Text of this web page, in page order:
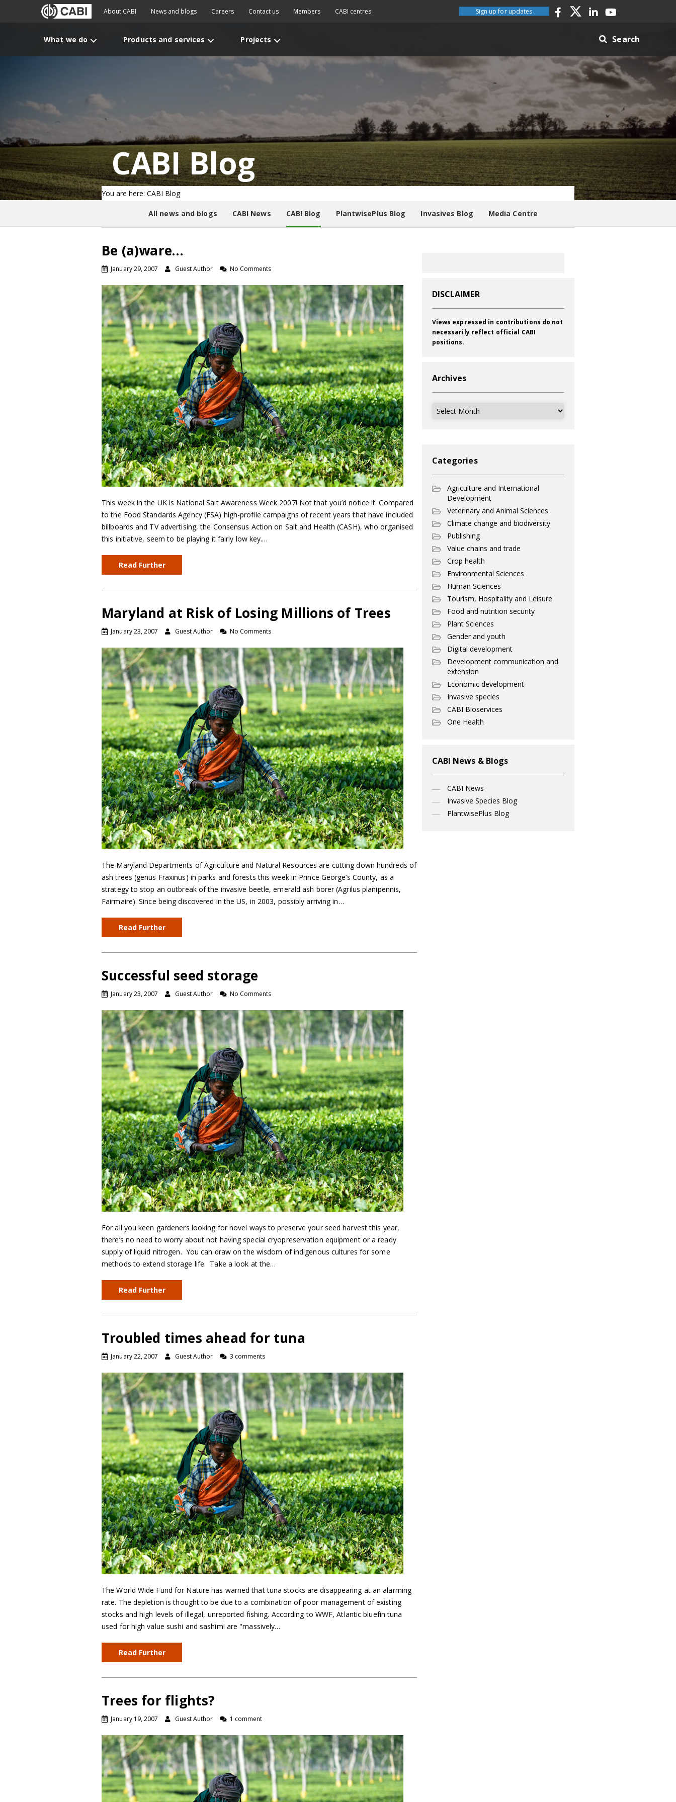
About CABI News and blogs Careers Contact us Members CABI centres Sign up for updates
What we do Products and services Projects Search
CABI Blog
You are here: CABI Blog
All news and blogs CABI News CABI Blog PlantwisePlus Blog Invasives Blog Media Centre
Be (a)ware…
January 29, 2007 Guest Author No Comments
This week in the UK is National Salt Awareness Week 2007! Not that you’d notice it. Compared
to the Food Standards Agency (FSA) high-profile campaigns of recent years that have included
billboards and TV advertising, the Consensus Action on Salt and Health (CASH), who organised
this initiative, seem to be playing it fairly low key.…
Read Further
Maryland at Risk of Losing Millions of Trees
January 23, 2007 Guest Author No Comments
The Maryland Departments of Agriculture and Natural Resources are cutting down hundreds of
ash trees (genus Fraxinus) in parks and forests this week in Prince George’s County, as a
strategy to stop an outbreak of the invasive beetle, emerald ash borer (Agrilus planipennis,
Fairmaire). Since being discovered in the US, in 2003, possibly arriving in…
Read Further
Successful seed storage
January 23, 2007 Guest Author No Comments
For all you keen gardeners looking for novel ways to preserve your seed harvest this year,
there’s no need to worry about not having special cryopreservation equipment or a ready
supply of liquid nitrogen. You can draw on the wisdom of indigenous cultures for some
methods to extend storage life. Take a look at the…
Read Further
Troubled times ahead for tuna
January 22, 2007 Guest Author 3 comments
The World Wide Fund for Nature has warned that tuna stocks are disappearing at an alarming
rate. The depletion is thought to be due to a combination of poor management of existing
stocks and high levels of illegal, unreported fishing. According to WWF, Atlantic bluefin tuna
used for high value sushi and sashimi are "massively…
Read Further
Trees for flights?
January 19, 2007 Guest Author 1 comment
DISCLAIMER
Views expressed in contributions do not
necessarily reflect official CABI
positions.
Archives
Archives
Categories
Agriculture and International
Development
Veterinary and Animal Sciences
Climate change and biodiversity
Publishing
Value chains and trade
Crop health
Environmental Sciences
Human Sciences
Tourism, Hospitality and Leisure
Food and nutrition security
Plant Sciences
Gender and youth
Digital development
Development communication and
extension
Economic development
Invasive species
CABI Bioservices
One Health
CABI News & Blogs
CABI News
Invasive Species Blog
PlantwisePlus Blog